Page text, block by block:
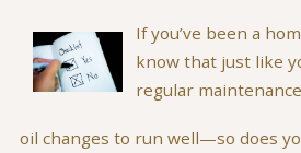
If you’ve been a
know that just like
regular
oil changes to run well—so does